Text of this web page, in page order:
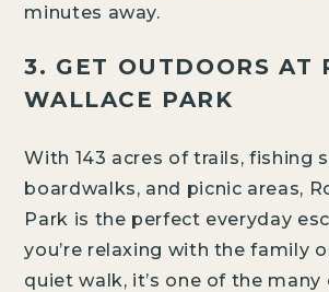
minutes away.
3. GET OUTDOORS AT
WALLACE PARK
With 143 acres of trails, fishing
boardwalks, and picnic areas,
Park is the perfect everyday
you’re relaxing with the family
quiet walk, it’s one of the